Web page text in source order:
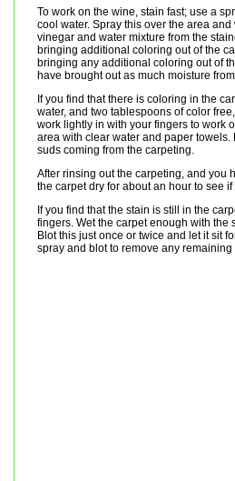
To work on the wine, stain fast; use a
cool water. Spray this over the area
vinegar and water mixture from the
bringing additional coloring out of the
bringing any additional coloring out of
have brought out as much moisture
If you find that there is coloring in the
water, and two tablespoons of color
work lightly in with your fingers to work
area with clear water and paper
suds coming from the carpeting.
After rinsing out the carpeting, and you
the carpet dry for about an hour to see
If you find that the stain is still in the
fingers. Wet the carpet enough with
Blot this just once or twice and let it sit
spray and blot to remove any remaining